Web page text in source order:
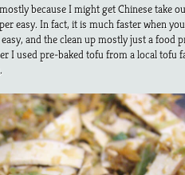
because I might get Chinese take
easy. In fact, it is much faster when
and the clean up mostly just a food
I used pre-baked tofu from a local tofu
.